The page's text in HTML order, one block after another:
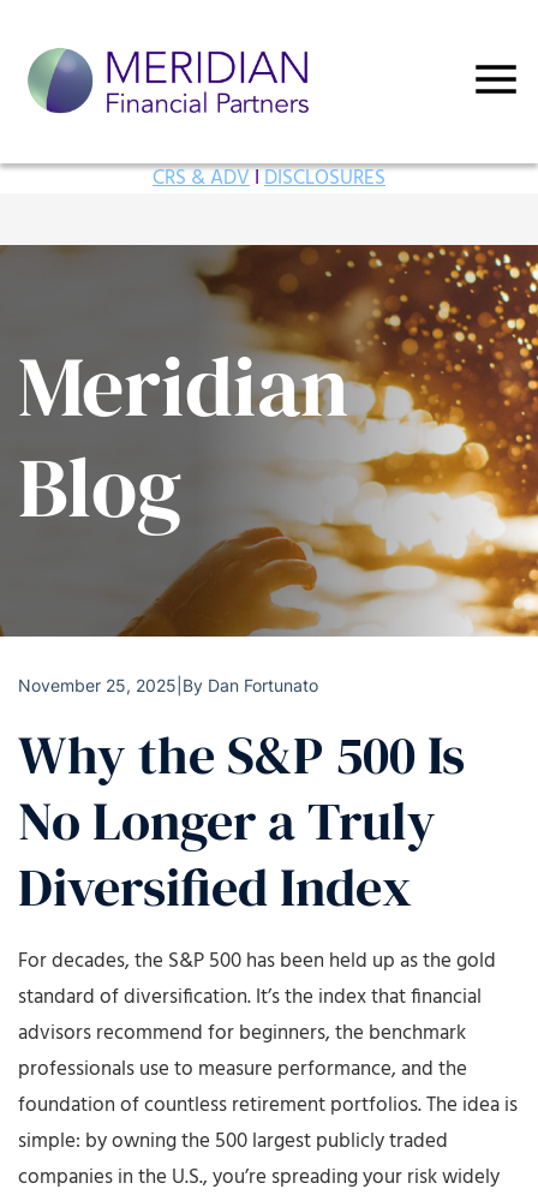
CRS & ADVIDISCLOSURES
Meridian
Blog
November 25, 2025 By Dan Fortunato
Why the S&P 500 Is
No Longer a Truly
Diversified Index
For decades, the S&P 500 has been held up as the gold
standard of diversification. It’s the index that financial
advisors recommend for beginners, the benchmark
professionals use to measure performance, and the
foundation of countless retirement portfolios. The idea is
simple: by owning the 500 largest publicly traded
companies in the U.S., you’re spreading your risk widely